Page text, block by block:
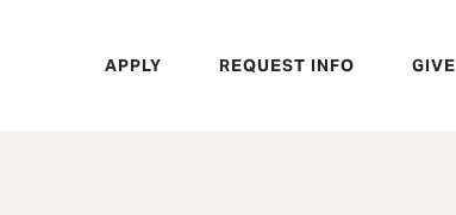
Header
APPLY REQUEST INFO GIVE